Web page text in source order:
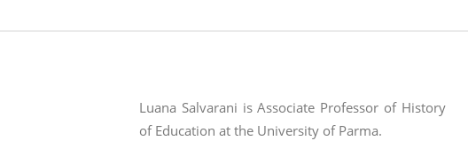
Luana Salvarani is Associate Professor of History
of Education at the University of Parma.